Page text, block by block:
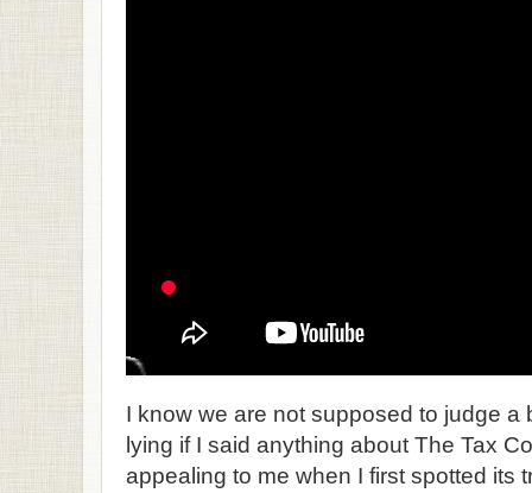
I know we are not supposed to judge a
lying if I said anything about The Tax
appealing to me when I first spotted its